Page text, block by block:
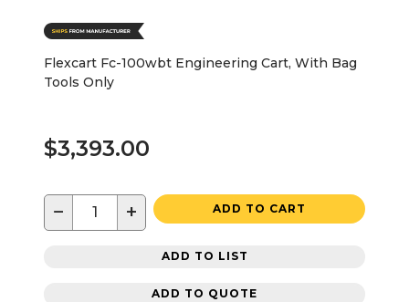
Flexcart Fc-100wbt Engineering Cart, With Bag
Tools Only
$3,393.00
− + ADD TO CART
ADD TO LIST
ADD TO QUOTE